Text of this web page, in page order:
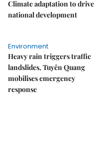
Climate adaptation to drive
national development
Environment
Heavy rain triggers traffic
landslides, Tuyên Quang
mobilises emergency
response